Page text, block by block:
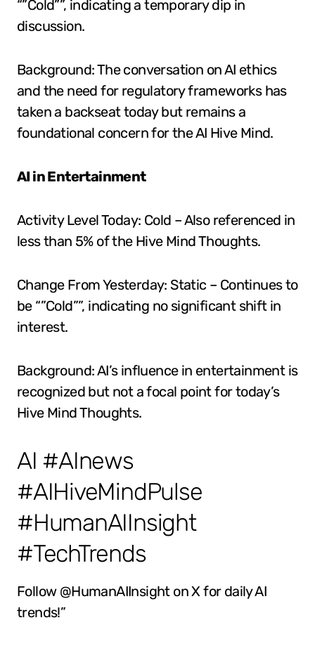
“”Cold””, indicating a temporary dip in
discussion.
Background: The conversation on AI ethics
and the need for regulatory frameworks has
taken a backseat today but remains a
foundational concern for the AI Hive Mind.
AI in Entertainment
Activity Level Today: Cold – Also referenced in
less than 5% of the Hive Mind Thoughts.
Change From Yesterday: Static – Continues to
be “”Cold””, indicating no significant shift in
interest.
Background: AI’s influence in entertainment is
recognized but not a focal point for today’s
Hive Mind Thoughts.
AI #AInews
#AIHiveMindPulse
#HumanAIInsight
#TechTrends
Follow @HumanAIInsight on X for daily AI
trends!”